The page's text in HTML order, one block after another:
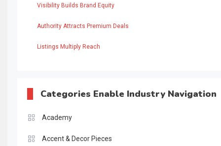
Visibility Builds Brand Equity
Authority Attracts Premium Deals
Listings Multiply Reach
Categories Enable Industry Navigation
Academy
Accent & Decor Pieces